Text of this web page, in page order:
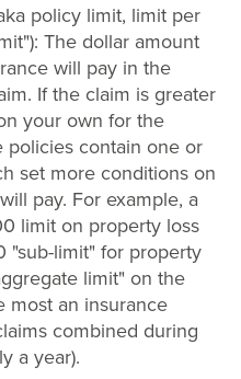
policy limit, limit per
The dollar amount
will pay in the
If the claim is greater
your own for the
policies contain one or
set more conditions on
pay. For example, a
limit on property loss
"sub-limit" for property
limit" on the
most an insurance
combined during
a year).